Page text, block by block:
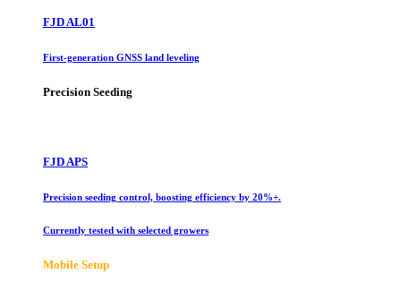
FJD AL01
First-generation GNSS land leveling
Precision Seeding
FJD APS
Precision seeding control, boosting efficiency by 20%+.
Currently tested with selected growers
Mobile Setup